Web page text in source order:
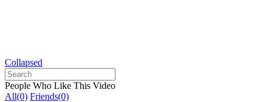
Collapsed
People Who Like This Video
All(0) Friends(0)